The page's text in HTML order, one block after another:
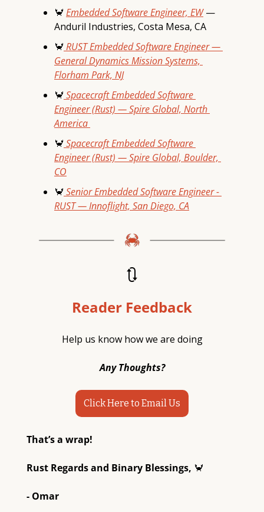
🦀 Embedded Software Engineer, EW —
Anduril Industries, Costa Mesa, CA
🦀 RUST Embedded Software Engineer —
General Dynamics Mission Systems,
Florham Park, NJ
🦀 Spacecraft Embedded Software
Engineer (Rust) — Spire Global, North
America
🦀 Spacecraft Embedded Software
Engineer (Rust) — Spire Global, Boulder,
CO
🦀 Senior Embedded Software Engineer -
RUST — Innoflight, San Diego, CA
🔃
Reader Feedback
Help us know how we are doing
Any Thoughts?
Click Here to Email Us
That’s a wrap!
Rust Regards and Binary Blessings, 🦀
- Omar